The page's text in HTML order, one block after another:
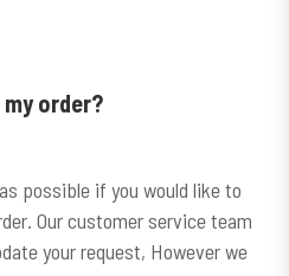
order?
I MAKE CHANGES TO MY ORDER?
possible if you would like to
Our customer service team
your request, However we